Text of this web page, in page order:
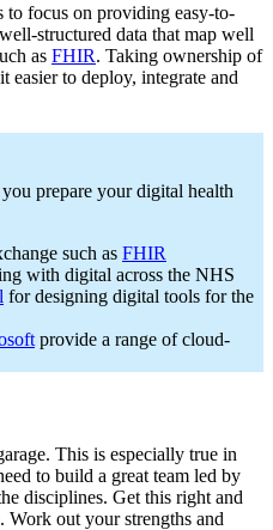
to focus on providing easy-to-
structured data that map well
as FHIR. Taking ownership of
easier to deploy, integrate and
prepare your digital health
such as FHIR
with digital across the NHS
for designing digital tools for the
provide a range of cloud-
This is especially true in
to build a great team led by
disciplines. Get this right and
out your strengths and